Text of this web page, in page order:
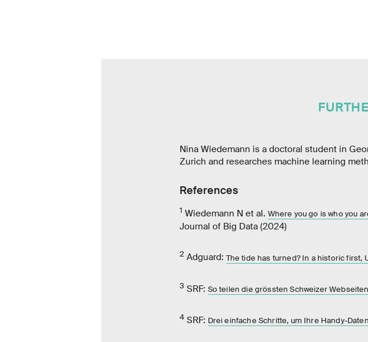
Nina Wiedemann is a doctoral student in
Zurich and researches machine learning
References
1 Wiedemann N et al. Where you go is who you
Journal of Big Data (2024)
2Adguard: The tide has turned? In a historic first,
3 SRF: So teilen die grössten Schweizer
4SRF: Drei einfache Schritte, um Ihre Handy-